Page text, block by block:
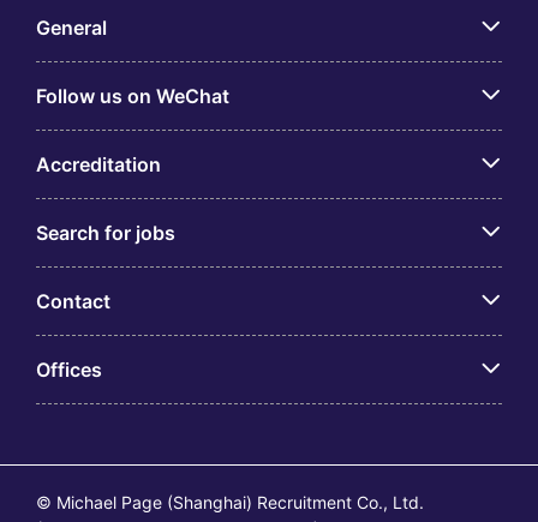
General
Follow us on WeChat
Accreditation
Search for jobs
Contact
Offices
© Michael Page (Shanghai) Recruitment Co., Ltd.